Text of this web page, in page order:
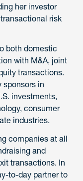
her investor
risk
both domestic
with M&A, joint
transactions.
sponsors in
investments,
consumer
industries.
companies at all
and
transactions. In
to-day partner to